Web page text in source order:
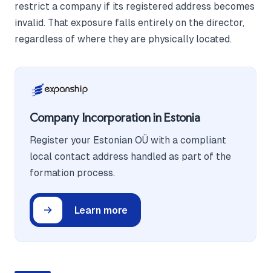
restrict a company if its registered address becomes
invalid. That exposure falls entirely on the director,
regardless of where they are physically located.
Company Incorporation in Estonia
Register your Estonian OÜ with a compliant
local contact address handled as part of the
formation process.
Learn more